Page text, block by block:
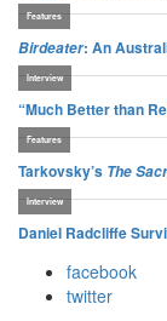
facebook
twitter